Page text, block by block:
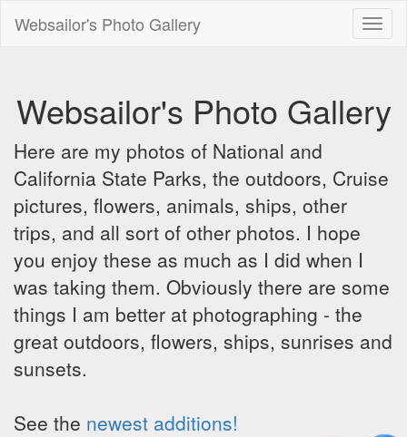
Websailor's Photo Gallery
Websailor's Photo Gallery
Here are my photos of National and
California State Parks, the outdoors, Cruise
pictures, flowers, animals, ships, other
trips, and all sort of other photos. I hope
you enjoy these as much as I did when I
was taking them. Obviously there are some
things I am better at photographing - the
great outdoors, flowers, ships, sunrises and
sunsets.
See the newest additions!